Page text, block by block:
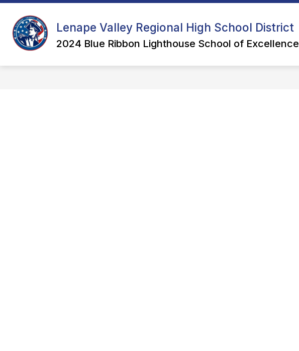
Skip
content
Lenape Valley Regional High School District
2024 Blue Ribbon Lighthouse School of Excellence